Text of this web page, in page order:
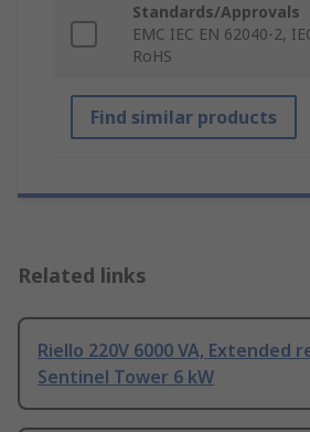
Standards/Approvals
EMC IEC EN 62040-2,
RoHS
Find similar products
Related links
Riello 220V 6000 VA, Extended
Sentinel Tower 6 kW